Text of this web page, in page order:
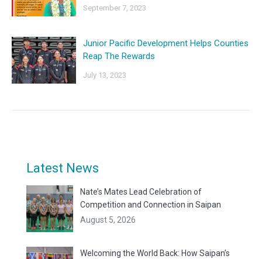
September 7, 2023
Junior Pacific Development Helps Counties
Reap The Rewards
July 13, 2023
Latest News
Nate’s Mates Lead Celebration of
Competition and Connection in Saipan
August 5, 2026
Welcoming the World Back: How Saipan’s